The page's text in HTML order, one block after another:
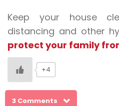
Keep your house
distancing and other
protect your family
+4
3 Comments